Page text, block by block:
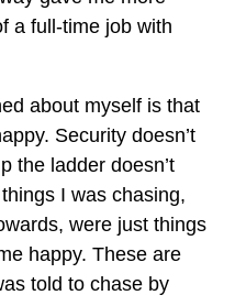
a full-time job with
about myself is that
Security doesn’t
the ladder doesn’t
I was chasing,
were just things
happy. These are
told to chase by